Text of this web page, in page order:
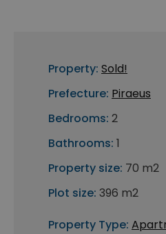
Property: Sold!
Prefecture: Piraeus
Bedrooms: 2
Bathrooms: 1
Property size: 70 m2
Plot size: 396 m2
Property Type: